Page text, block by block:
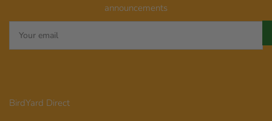
announcements
email
BirdYard Direct